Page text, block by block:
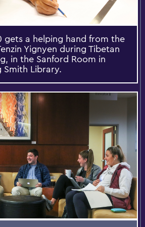
gets a helping hand from the
Yignyen during Tibetan
in the Sanford Room in
Smith Library.